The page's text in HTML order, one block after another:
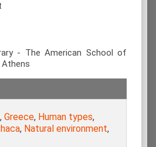
- The American School of
, Greece, Human types,
, Natural environment,